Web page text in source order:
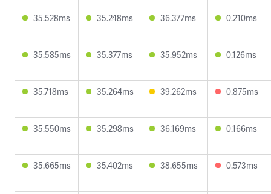
35.528ms 35.248ms 36.377ms 0.210ms
35.585ms 35.377ms 35.952ms 0.126ms
35.718ms 35.264ms 39.262ms 0.875ms
35.550ms 35.298ms 36.169ms 0.166ms
35.665ms 35.402ms 38.655ms 0.573ms